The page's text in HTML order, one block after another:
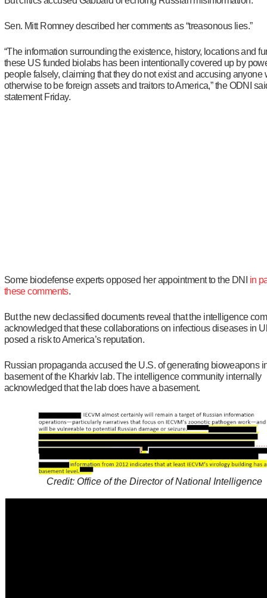
Sen. Mitt Romney described her comments as “treasonous lies.”
“The information surrounding the existence, history, locations and
these US funded biolabs has been intentionally covered up by
people falsely, claiming that they do not exist and accusing anyone
otherwise to be foreign assets and traitors to America,” the ODNI
statement Friday.
Some biodefense experts opposed her appointment to the DNI in
these comments.
But the new declassified documents reveal that the intelligence
acknowledged that these collaborations on infectious diseases in
posed a risk to America’s reputation.
Russian propaganda accused the U.S. of generating bioweapons
basement of the Kharkiv lab. The intelligence community internally
acknowledged that the lab does have a basement.
Credit: Office of the Director of National Intelligence